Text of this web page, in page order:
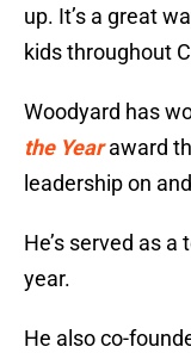
up. It’s a great
kids throughout
Woodyard has
the Yearaward
leadership on
He’s served as
year.
He also co-